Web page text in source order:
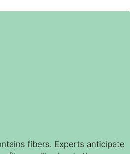
fibers. Experts anticipate